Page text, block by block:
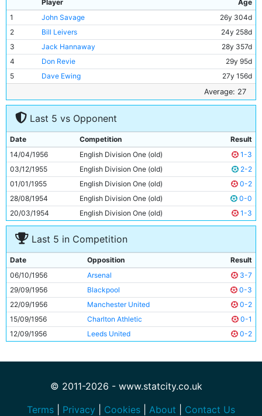
Player
Age
1
John Savage
26y 304d
2
Bill Leivers
24y 258d
3
Jack Hannaway
28y 357d
4
Don Revie
29y 95d
5
Dave Ewing
27y 156d
36y 178d
7
Fionan Fagan
25y 128d
Joe Hayes
9
Bobby Johnstone
27y 36d
10
Jackie Dyson
22y 97d
11
Roy Clarke 31y 134d
Average: 27
Last 5 vs Opponent
Date Competition
Result
14/04/1956
English Division One (old)
1-3
03/12/1955
English Division One (old)
2-2
01/01/1955
English Division One (old)
0-2
28/08/1954
English Division One (old)
0-0
20/03/1954
English Division One (old) 1-3
Last 5 in Competition
Date Opposition
Result
06/10/1956
Arsenal
3-7
29/09/1956
Blackpool
0-3
22/09/1956
Manchester United
0-2
15/09/1956
Charlton Athletic
0-1
12/09/1956
Leeds United 0-2
© 2011-2026 - www.statcity.co.uk
Terms
Privacy Cookies About Contact Us